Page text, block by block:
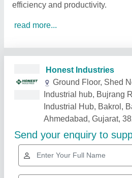
efficiency and productivity.
read more...
Related Products
Gold Certified